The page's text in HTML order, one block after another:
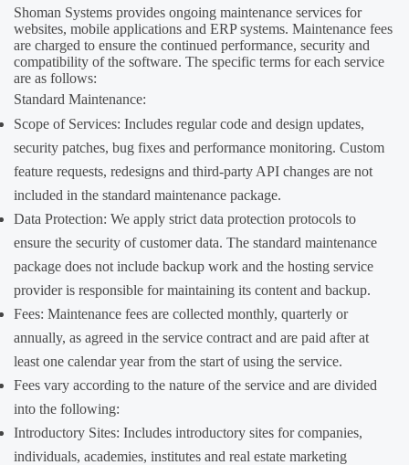
Shoman Systems provides ongoing maintenance services for
websites, mobile applications and ERP systems. Maintenance fees
are charged to ensure the continued performance, security and
compatibility of the software. The specific terms for each service
are as follows:
Standard Maintenance:
Scope of Services: Includes regular code and design updates,
security patches, bug fixes and performance monitoring. Custom
feature requests, redesigns and third-party API changes are not
included in the standard maintenance package.
Data Protection: We apply strict data protection protocols to
ensure the security of customer data. The standard maintenance
package does not include backup work and the hosting service
provider is responsible for maintaining its content and backup.
Fees: Maintenance fees are collected monthly, quarterly or
annually, as agreed in the service contract and are paid after at
least one calendar year from the start of using the service.
Fees vary according to the nature of the service and are divided
into the following:
Introductory Sites: Includes introductory sites for companies,
individuals, academies, institutes and real estate marketing